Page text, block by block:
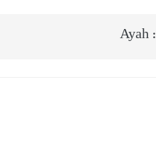
Ayah :